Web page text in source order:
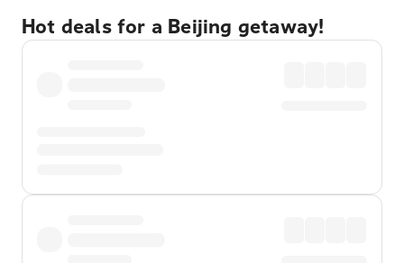
Hot deals for a Beijing getaway!